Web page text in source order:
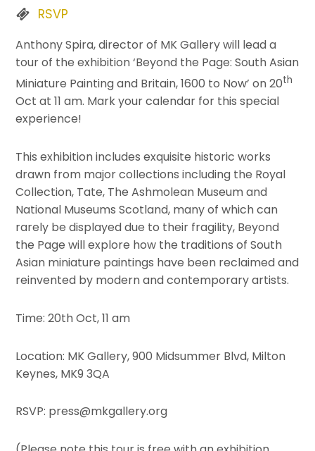
RSVP
Anthony Spira, director of MK Gallery will lead a
tour of the exhibition ‘Beyond the Page: South Asian
Miniature Painting and Britain, 1600 to Now’ on 20th
Oct at 11 am. Mark your calendar for this special
experience!
This exhibition includes exquisite historic works
drawn from major collections including the Royal
Collection, Tate, The Ashmolean Museum and
National Museums Scotland, many of which can
rarely be displayed due to their fragility, Beyond
the Page will explore how the traditions of South
Asian miniature paintings have been reclaimed and
reinvented by modern and contemporary artists.
Time: 20th Oct, 11 am
Location: MK Gallery, 900 Midsummer Blvd, Milton
Keynes, MK9 3QA
RSVP: press@mkgallery.org